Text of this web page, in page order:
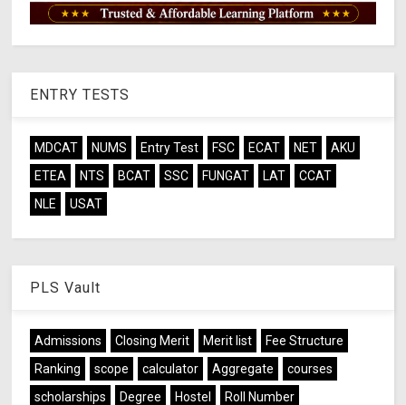
ENTRY TESTS
MDCAT NUMS Entry Test FSC ECAT NET
AKU
ETEA
NTS BCAT SSC FUNGAT LAT
CCAT
NLE
USAT
PLS Vault
Admissions Closing Merit Merit list
Fee Structure
Ranking
scope calculator Aggregate
courses
scholarships
Degree Hostel Roll Number